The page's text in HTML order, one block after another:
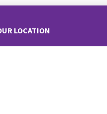
LOCATION